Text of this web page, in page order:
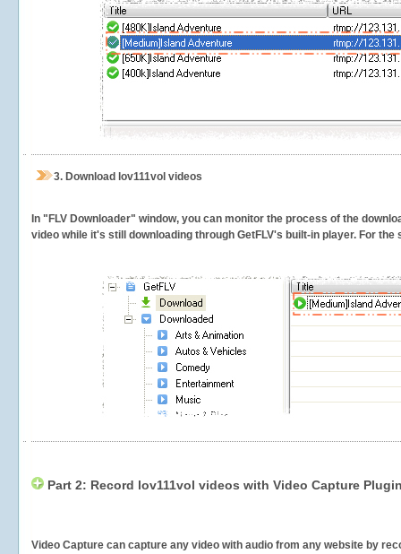
3. Download lov111vol videos
In "FLV Downloader" window, you can monitor the process of the
video while it's still downloading through GetFLV's built-in player. For
Part 2: Record lov111vol videos with Video Capture
Video Capture can capture any video with audio from any website by